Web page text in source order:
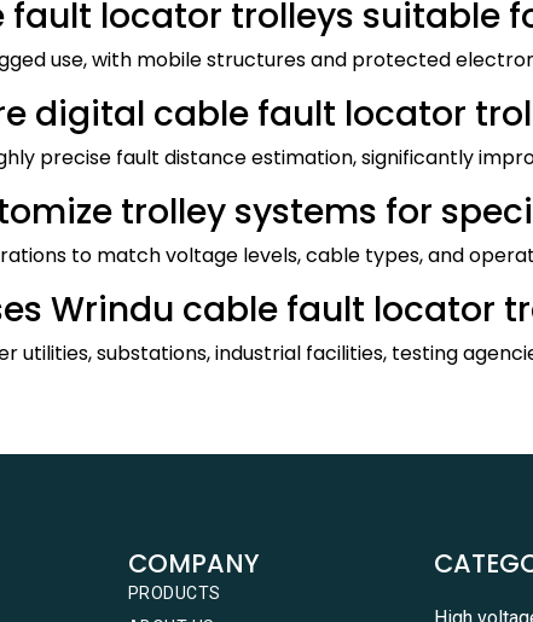
locator trolleys suitable
use, with mobile structures and protected
digital cable fault locator
precise fault distance estimation, significantly
trolley systems for
to match voltage levels, cable types, and
Wrindu cable fault locator
utilities, substations, industrial facilities, testing
COMPANY
PRODUCTS